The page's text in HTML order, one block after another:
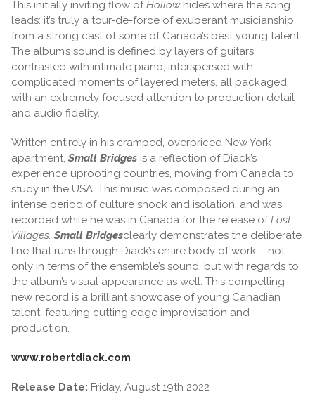
This initially inviting flow ofHollow hides where the song
leads: it’s truly a tour-de-force of exuberant musicianship
from a strong cast of some of Canada’s best young talent.
The album’s sound is defined by layers of guitars
contrasted with intimate piano, interspersed with
complicated moments of layered meters, all packaged
with an extremely focused attention to production detail
and audio fidelity.
Written entirely in his cramped, overpriced New York
apartment, Small Bridges is a reflection of Diack’s
experience uprooting countries, moving from Canada to
study in the USA. This music was composed during an
intense period of culture shock and isolation, and was
recorded while he was in Canada for the release ofLost
Villages. Small Bridgesclearly demonstrates the deliberate
line that runs through Diack’s entire body of work – not
only in terms of the ensemble’s sound, but with regards to
the album’s visual appearance as well. This compelling
new record is a brilliant showcase of young Canadian
talent, featuring cutting edge improvisation and
production.
www.robertdiack.com
Release Date: Friday, August 19th 2022